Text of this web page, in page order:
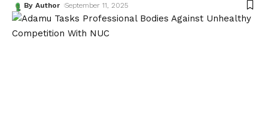
By Author September 11, 2025